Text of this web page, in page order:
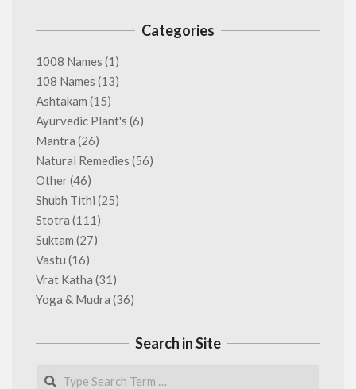
Categories
1008 Names (1)
108 Names (13)
Ashtakam (15)
Ayurvedic Plant's (6)
Mantra (26)
Natural Remedies (56)
Other(46)
Shubh Tithi (25)
Stotra (111)
Suktam (27)
Vastu (16)
Vrat Katha (31)
Yoga & Mudra (36)
Search in Site
Search